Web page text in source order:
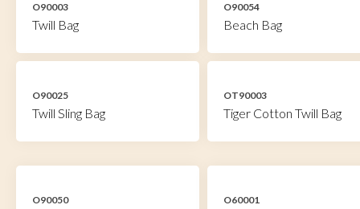
O90003
Twill Bag
O90054
Beach Bag
O90025
Twill Sling Bag
OT90003
Tiger Cotton Twill Bag
O90050 O60001